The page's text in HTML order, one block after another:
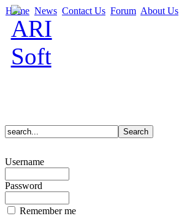
Home News Contact Us Forum About Us
Username
Password
Remember me